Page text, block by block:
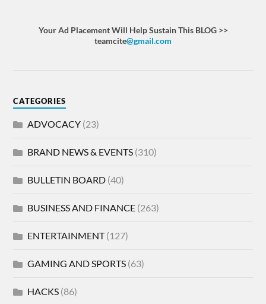
Your Ad Placement Will Help Sustain This BLOG >>
teamcite@gmail.com
CATEGORIES
ADVOCACY (23)
BRAND NEWS & EVENTS (310)
BULLETIN BOARD (40)
BUSINESS AND FINANCE (263)
ENTERTAINMENT(127)
GAMING AND SPORTS (63)
HACKS (86)